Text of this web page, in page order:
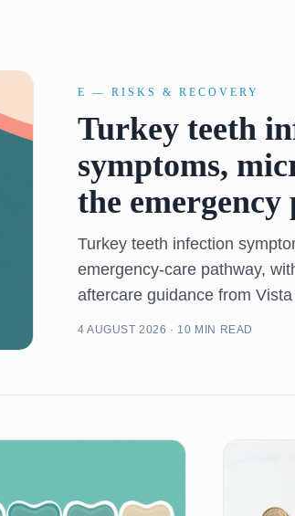
E — RISKS & RECOVERY
Turkey teeth
symptoms,
the emergency
Turkey teeth infection
emergency-care pathway,
aftercare guidance from
4 AUGUST 2026 · 10 MIN READ